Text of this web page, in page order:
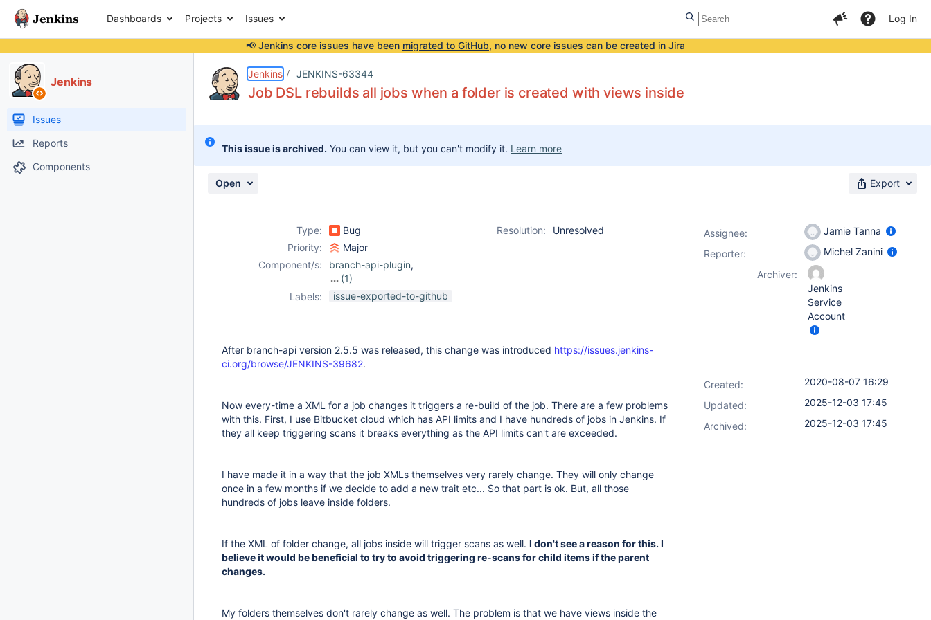
Dashboards Projects Issues Log In
📢 Jenkins core issues have been migrated to GitHub, no new core issues can be created in Jira
Jenkins
Issues
Reports
Components
Jenkins JENKINS-63344
Job DSL rebuilds all jobs when a folder is created with views inside
This issue is archived. You can view it, but you can't modify it. Learn more
Open Export
Type: Bug Resolution:
Unresolved
Priority:
Major
Component/s:
branch-api-plugin,
(1)
job-dsl-plugin
Labels: issue-exported-to-github
After branch-api version 2.5.5 was released, this change was introduced https://issues.jenkins-
ci.org/browse/JENKINS-39682.
Now every-time a XML for a job changes it triggers a re-build of the job. There are a few problems
with this. First, I use Bitbucket cloud which has API limits and I have hundreds of jobs in Jenkins. If
they all keep triggering scans it breaks everything as the API limits can't are exceeded.
I have made it in a way that the job XMLs themselves very rarely change. They will only change
once in a few months if we decide to add a new trait etc... So that part is ok. But, all those
hundreds of jobs leave inside folders.
If the XML of folder change, all jobs inside will trigger scans as well. I don't see a reason for this. I
believe it would be beneficial to try to avoid triggering re-scans for child items if the parent
changes.
My folders themselves don't rarely change as well. The problem is that we have views inside the
Assignee:
Jamie Tanna
Reporter:
Michel Zanini
Archiver:
Jenkins
Service
Account
Created:
2020-08-07 16:29
Updated:
2025-12-03 17:45
Archived:
2025-12-03 17:45